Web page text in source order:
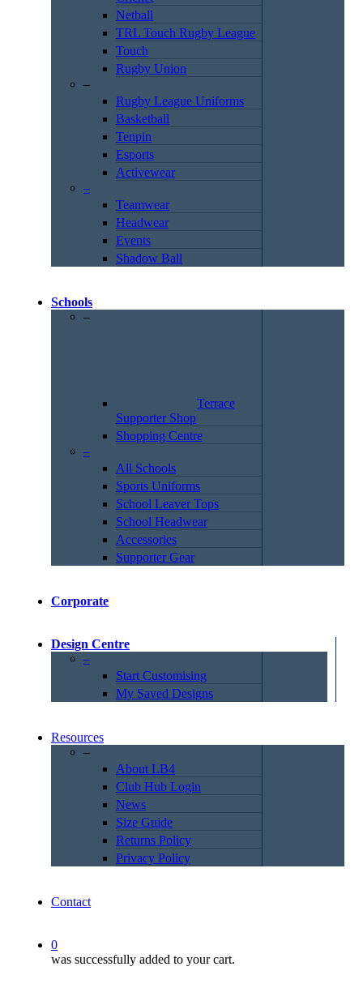
Netball
TRL Touch Rugby League
Touch
Rugby Union
–
Rugby League Uniforms
Basketball
Tenpin
Esports
Activewear
–
Teamwear
Headwear
Events
Shadow Ball
Schools
–
Terrace
Supporter Shop
Shopping Centre
–
All Schools
Sports Uniforms
School Leaver Tops
School Headwear
Accessories
Supporter Gear
Corporate
Design Centre
–
Start Customising
My Saved Designs
Resources
–
About LB4
Club Hub Login
News
Size Guide
Returns Policy
Privacy Policy
Contact
0
was successfully added to your cart.